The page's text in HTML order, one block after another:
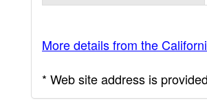
More details from the
* Web site address is